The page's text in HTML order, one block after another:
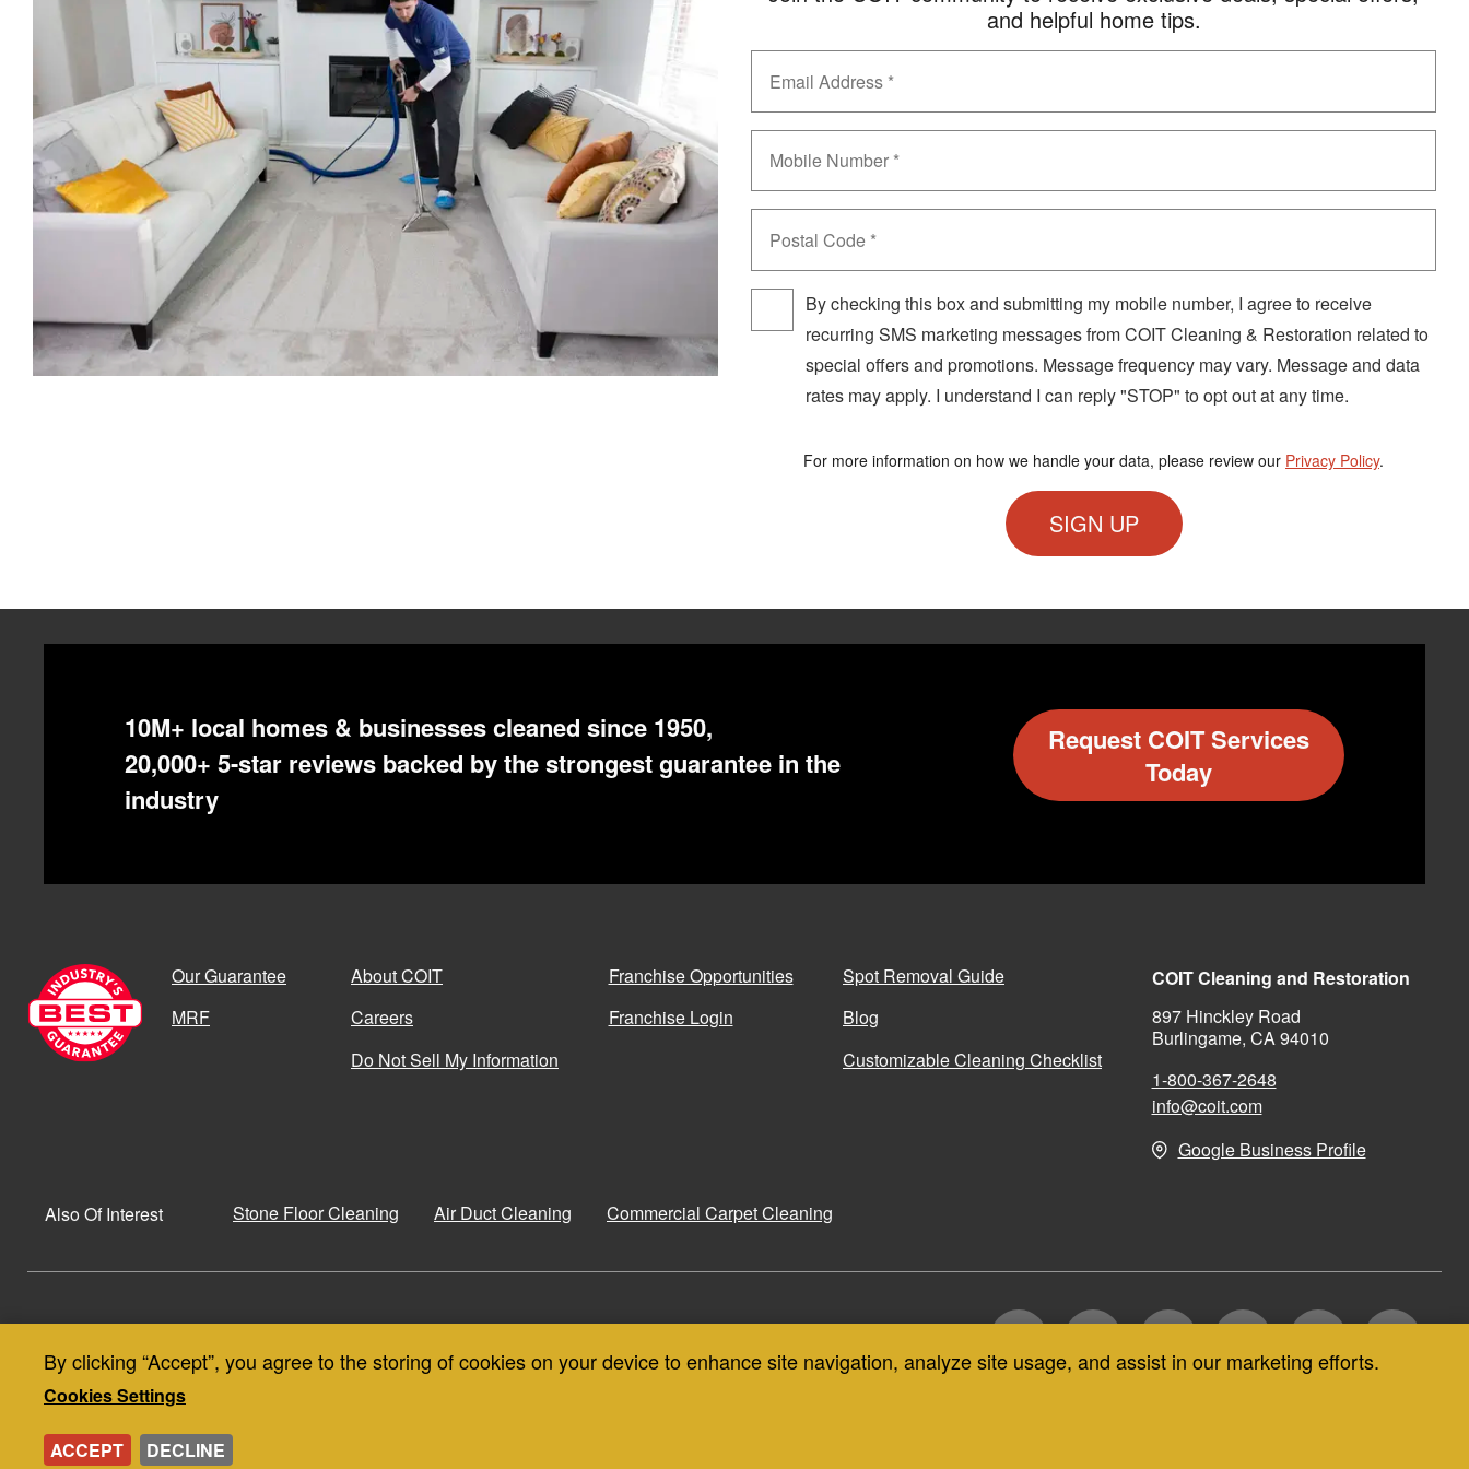
and helpful home tips.
Email
?
Phone
Postal
Code
By checking this box and submitting my mobile number, I agree to receive
recurring SMS marketing messages from COIT Cleaning & Restoration related to
special offers and promotions. Message frequency may vary. Message and data
rates may apply. I understand I can reply "STOP" to opt out at any time.
For more information on how we handle your data, please review our Privacy Policy.
10M+ local homes & businesses cleaned since 1950,
20,000+ 5-star reviews backed by the strongest guarantee in the
industry
Request COIT Services
Today
Our Guarantee
MRF
About COIT
Careers
Do Not Sell My Information
Franchise Opportunities
Franchise Login
Spot Removal Guide
Blog
Customizable Cleaning Checklist
COIT Cleaning and Restoration
897 Hinckley Road
Burlingame, CA 94010
1-800-367-2648
info@coit.com
Google Business Profile
Also Of Interest Stone Floor Cleaning Air Duct Cleaning Commercial Carpet Cleaning
Privacy and Cookie Policy
Use
By clicking “Accept”, you agree to the storing of cookies on your device to enhance site navigation, analyze site usage, and assist in our marketing efforts.
Cookies Settings
DECLINE
ACCEPT